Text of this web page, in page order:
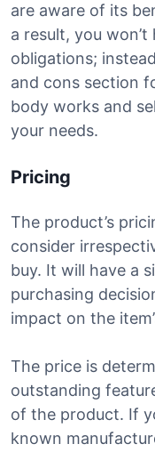
are aware of its
a result, you
obligations;
and cons section
body works and
your needs.
Pricing
The product’s
consider
buy. It will have a
purchasing
impact on the
The price is
outstanding
of the product. If
known